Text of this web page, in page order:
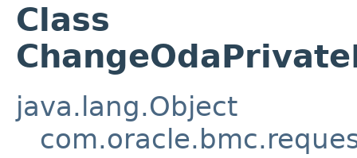
Class
java.lang.Object